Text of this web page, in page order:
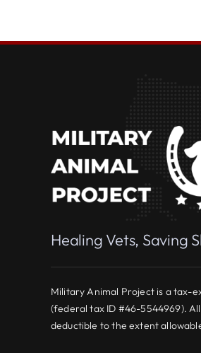
Healing Vets, Saving
Military Animal Project is a tax-
(federal tax ID #46-5544969).
deductible to the extent